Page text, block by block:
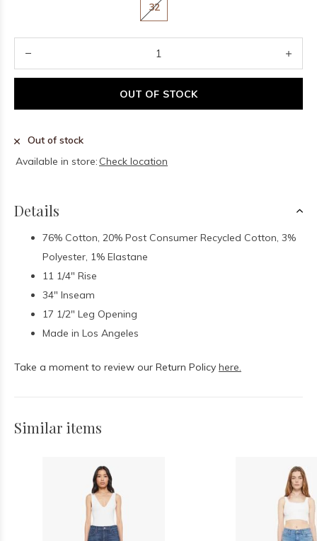
32
OUT OF STOCK
Out of stock
Available in store: Check location
Details
76% Cotton, 20% Post Consumer Recycled Cotton, 3%
Polyester, 1% Elastane
11 1/4" Rise
34" Inseam
17 1/2" Leg Opening
Made in Los Angeles
Take a moment to review our Return Policy here.
Similar items